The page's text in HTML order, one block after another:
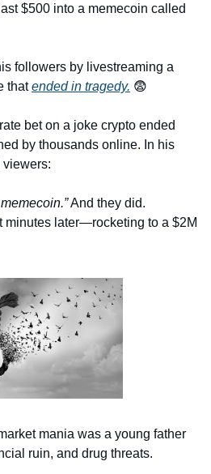
$500 into a memecoin called
followers by livestreaming a
that ended in tragedy. 😨
bet on a joke crypto ended
by thousands online. In his
viewers:
And they did.
minutes later—rocketing to a $2M
mania was a young father
ruin, and drug threats.